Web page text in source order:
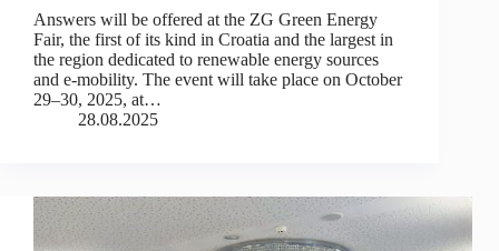
Answers will be offered at the ZG Green Energy
Fair, the first of its kind in Croatia and the largest in
the region dedicated to renewable energy sources
and e-mobility. The event will take place on October
29–30, 2025, at…
28.08.2025